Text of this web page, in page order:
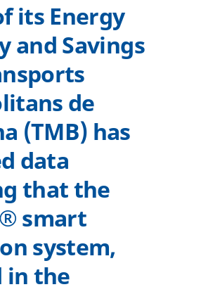
its Energy
and Savings
de
(TMB) has
data
that the
smart
system,
in the